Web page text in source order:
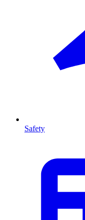
Safety